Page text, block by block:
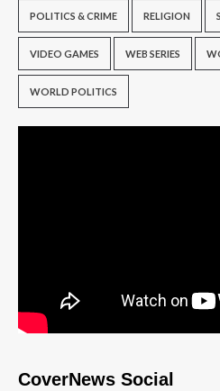
POLITICS & CRIME RELIGION
VIDEO GAMES WEB SERIES
WORLD POLITICS
CoverNews Social